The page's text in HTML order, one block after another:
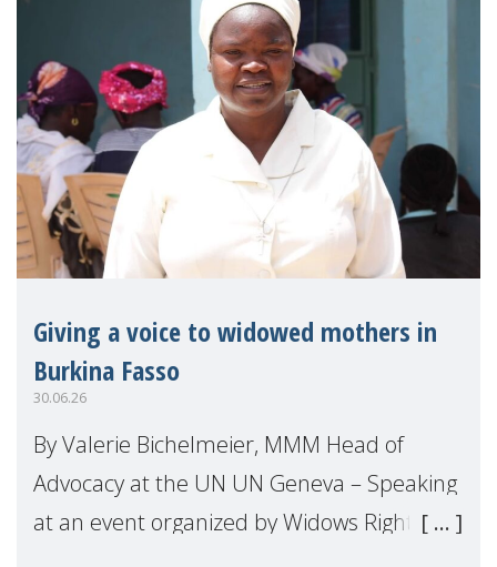
Giving a voice to widowed mothers in
Burkina Fasso
30.06.26
By Valerie Bichelmeier, MMM Head of
Advocacy at the UN UN Geneva – Speaking
at an event organized by Widows Rights